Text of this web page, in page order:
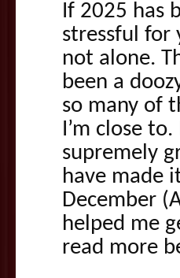
If 2025 has
stressful for
not alone.
been a
so many of
I’m close to.
supremely
have made
December
helped me
read more